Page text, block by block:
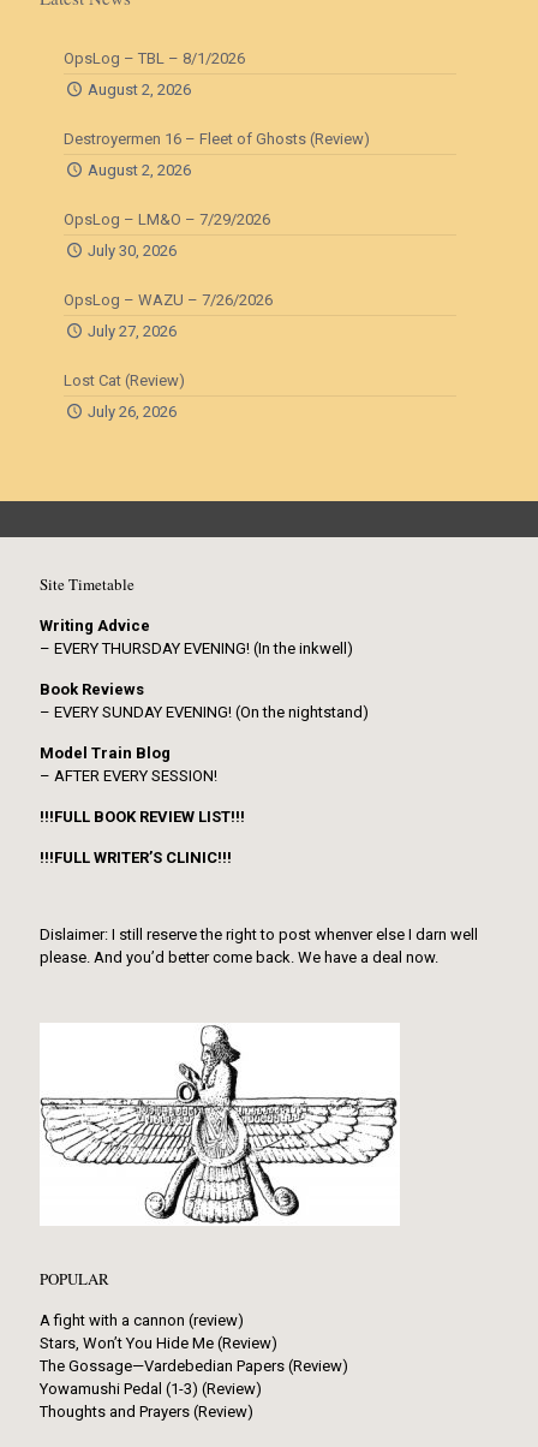
OpsLog – TBL – 8/1/2026
August 2, 2026
Destroyermen 16 – Fleet of Ghosts (Review)
August 2, 2026
OpsLog – LM&O – 7/29/2026
July 30, 2026
OpsLog – WAZU – 7/26/2026
July 27, 2026
Lost Cat (Review)
July 26, 2026
Site Timetable
Writing Advice
– EVERY THURSDAY EVENING! (In the inkwell)
Book Reviews
– EVERY SUNDAY EVENING! (On the nightstand)
Model Train Blog
– AFTER EVERY SESSION!
!!!FULL BOOK REVIEW LIST!!!
!!!FULL WRITER’S CLINIC!!!
Dislaimer: I still reserve the right to post whenver else I darn well
please. And you’d better come back. We have a deal now.
POPULAR
A fight with a cannon (review)
Stars, Won’t You Hide Me (Review)
The Gossage—Vardebedian Papers (Review)
Yowamushi Pedal (1-3) (Review)
Thoughts and Prayers (Review)